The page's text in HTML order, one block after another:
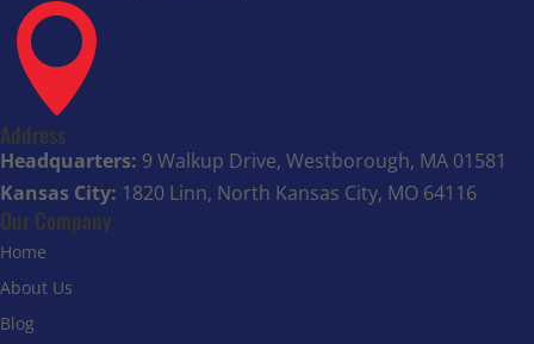

Address
Headquarters: 9 Walkup Drive, Westborough, MA 01581
Kansas City: 1820 Linn, North Kansas City, MO 64116
Our Company
Home
About Us
Blog